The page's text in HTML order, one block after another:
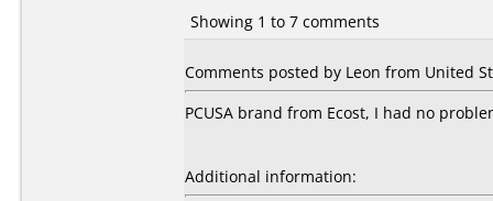
Showing 1 to 7 comments
Comments posted by Leon from United
PCUSA brand from Ecost, I had no
Additional information: